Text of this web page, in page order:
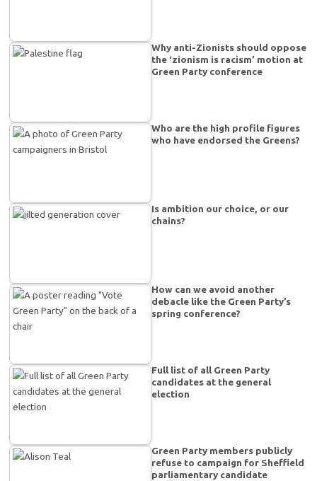
Why anti-Zionists should oppose
the ‘zionism is racism’ motion at
Green Party conference
Who are the high profile figures
who have endorsed the Greens?
Is ambition our choice, or our
chains?
How can we avoid another
debacle like the Green Party’s
spring conference?
Full list of all Green Party
candidates at the general
election
Green Party members publicly
refuse to campaign for Sheffield
parliamentary candidate